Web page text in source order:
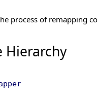
process of remapping
Hierarchy